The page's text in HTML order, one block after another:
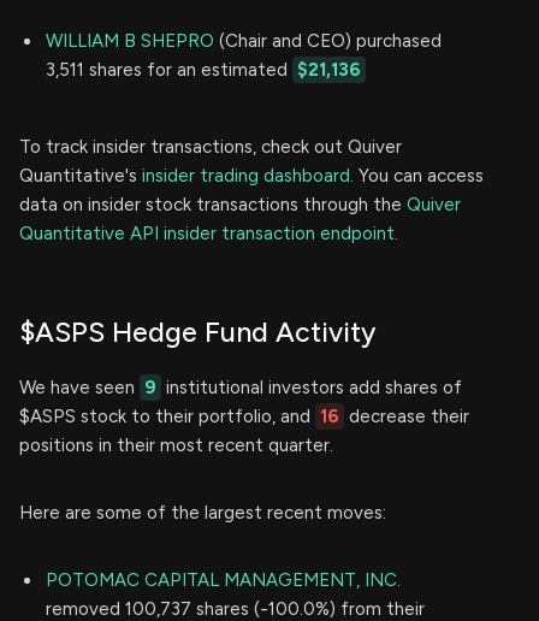
WILLIAM B SHEPRO (Chair and CEO) purchased
3,511 shares for an estimated $21,136
To track insider transactions, check out Quiver
Quantitative's insider trading dashboard. You can access
data on insider stock transactions through the Quiver
Quantitative API insider transaction endpoint.
$ASPS Hedge Fund Activity
We have seen 9 institutional investors add shares of
$ASPS stock to their portfolio, and 16 decrease their
positions in their most recent quarter.
Here are some of the largest recent moves:
POTOMAC CAPITAL MANAGEMENT, INC.
removed 100,737 shares (-100.0%) from their